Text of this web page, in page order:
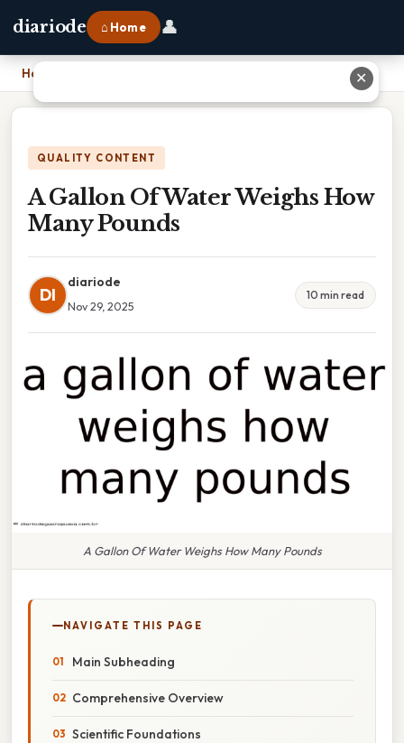
diariode ⌂ Home 👤
Home
QUALITY CONTENT
A Gallon Of Water Weighs How
Many Pounds
DI
diariode
Nov 29, 2025
10 min read
A Gallon Of Water Weighs How Many Pounds
NAVIGATE THIS PAGE
Main Subheading
Comprehensive Overview
Scientific Foundations
✕